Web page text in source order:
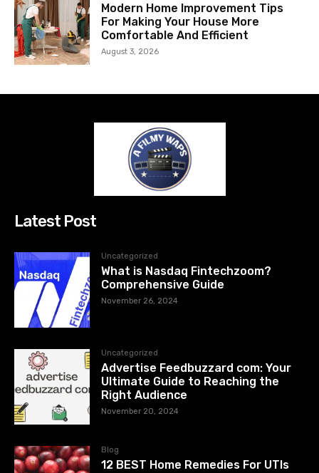
Modern Home Improvement Tips
For Making Your House More
Comfortable And Efficient
August 3, 2026
Latest Post
Uncategorized
What is Nasdaq Fintechzoom?
Comprehensive Guide
November 26, 2024
Uncategorized
Advertise Feedbuzzard com: Your
Ultimate Guide to Reaching the
Right Audience
November 20, 2024
Blog
12 BEST Home Remedies For UTIs